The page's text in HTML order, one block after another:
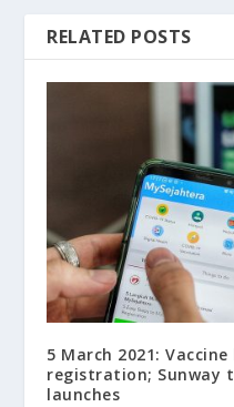
RELATED POSTS
5 March 2021:
registration; Sunway
launches